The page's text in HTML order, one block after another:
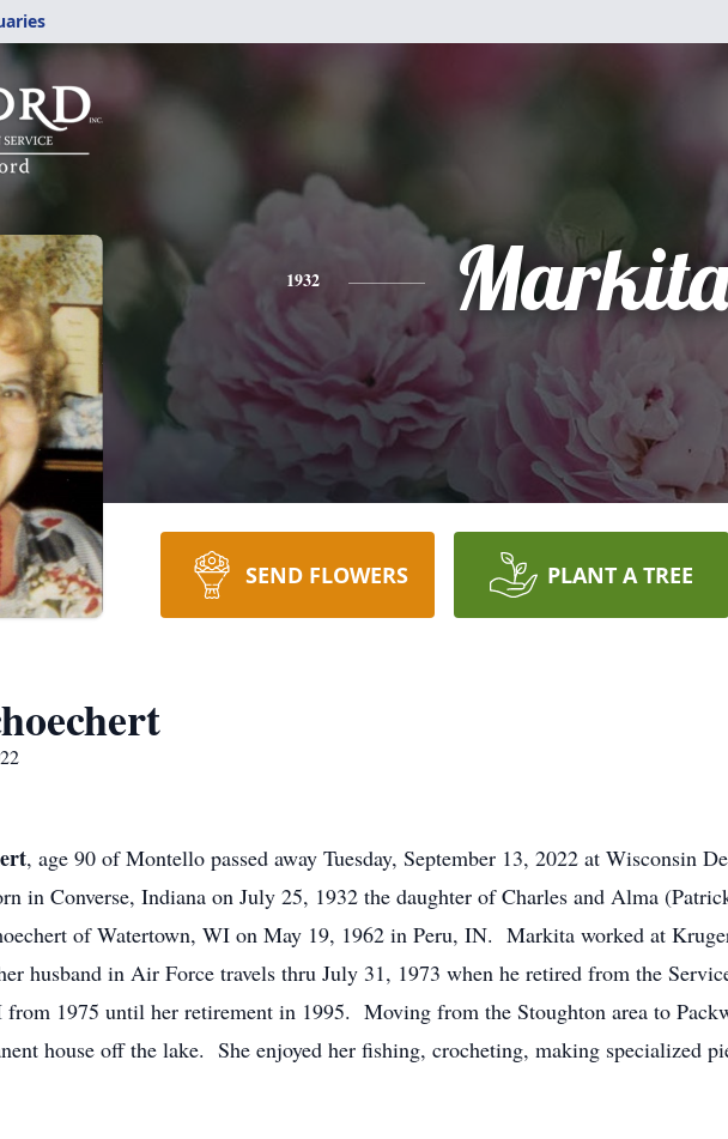
1932
SEND FLOWERS PLANT A TREE
, age 90 of Montello passed away Tuesday, September 13, 2022 at Wisconsin
in Converse, Indiana on July 25, 1932 the daughter of Charles and Alma
of Watertown, WI on May 19, 1962 in Peru, IN. Markita worked at
husband in Air Force travels thru July 31, 1973 when he retired from the
1975 until her retirement in 1995. Moving from the Stoughton area to
house off the lake. She enjoyed her fishing, crocheting, making specialized